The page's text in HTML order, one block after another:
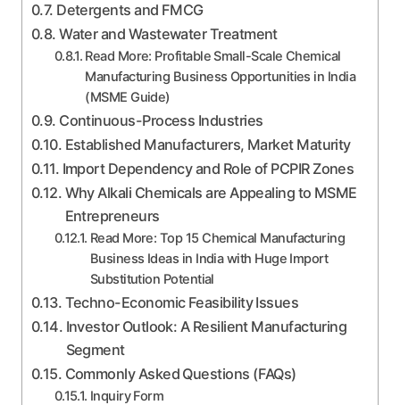
Detergents and FMCG
Water and Wastewater Treatment
Read More: Profitable Small-Scale Chemical
Manufacturing Business Opportunities in India
(MSME Guide)
Continuous-Process Industries
Established Manufacturers, Market Maturity
Import Dependency and Role of PCPIR Zones
Why Alkali Chemicals are Appealing to MSME
Entrepreneurs
Read More: Top 15 Chemical Manufacturing
Business Ideas in India with Huge Import
Substitution Potential
Techno-Economic Feasibility Issues
Investor Outlook: A Resilient Manufacturing
Segment
Commonly Asked Questions (FAQs)
Inquiry Form